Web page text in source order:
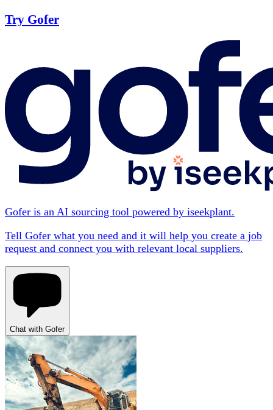
Try Gofer
Gofer is an AI sourcing tool powered by iseekplant.
Tell Gofer what you need and it will help you create a job
request and connect you with relevant local suppliers.
Chat with Gofer